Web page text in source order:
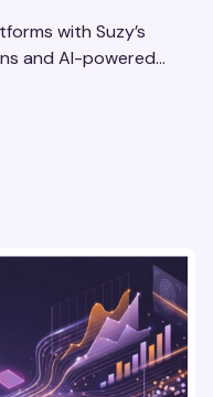
with Suzy’s
and AI-powered